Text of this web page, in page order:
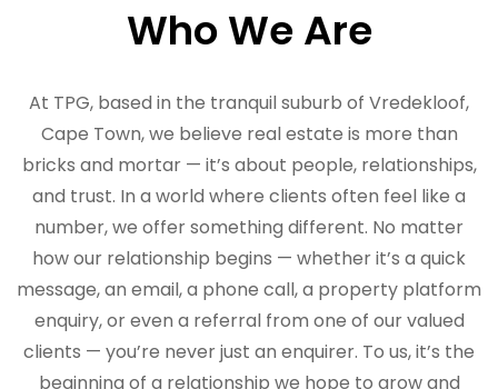
Who We Are
At TPG, based in the tranquil suburb of Vredekloof,
Cape Town, we believe real estate is more than
bricks and mortar — it’s about people, relationships,
and trust. In a world where clients often feel like a
number, we offer something different. No matter
how our relationship begins — whether it’s a quick
message, an email, a phone call, a property platform
enquiry, or even a referral from one of our valued
clients — you’re never just an enquirer. To us, it’s the
beginning of a relationship we hope to grow and